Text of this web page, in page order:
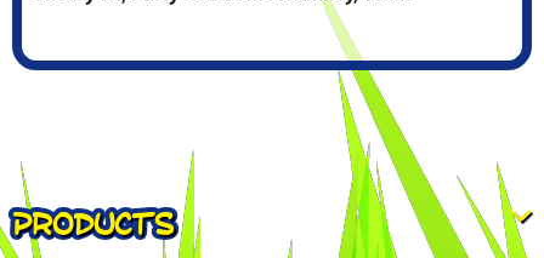
PRODUCTS